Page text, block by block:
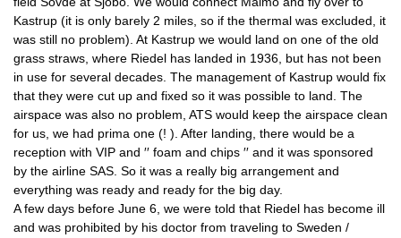
Kastrup (it is only barely 2 miles, so if the thermal was excluded, it
was still no problem). At Kastrup we would land on one of the old
grass straws, where Riedel has landed in 1936, but has not been
in use for several decades. The management of Kastrup would fix
that they were cut up and fixed so it was possible to land. The
airspace was also no problem, ATS would keep the airspace clean
for us, we had prima one (! ). After landing, there would be a
reception with VIP and ′′ foam and chips ′′ and it was sponsored
by the airline SAS. So it was a really big arrangement and
everything was ready and ready for the big day.
A few days before June 6, we were told that Riedel has become ill
and was prohibited by his doctor from traveling to Sweden /